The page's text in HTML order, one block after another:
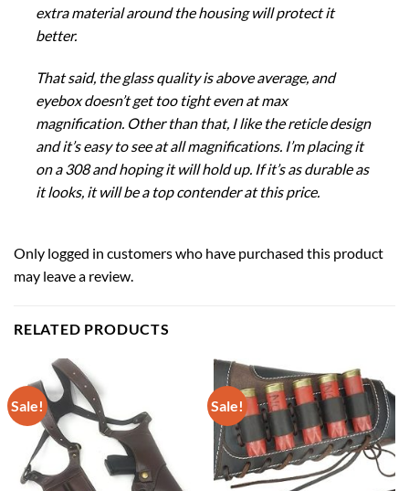
extra material around the housing will protect it
better.
That said, the glass quality is above average, and
eyebox doesn’t get too tight even at max
magnification. Other than that, I like the reticle design
and it’s easy to see at all magnifications. I’m placing it
on a 308 and hoping it will hold up. If it’s as durable as
it looks, it will be a top contender at this price.
Only logged in customers who have purchased this product
may leave a review.
RELATED PRODUCTS
Sale! Sale!